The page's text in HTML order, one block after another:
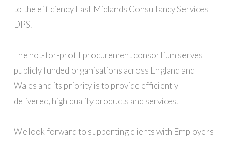
to the efficiency East Midlands Consultancy Services
DPS.
The not-for-profit procurement consortium serves
publicly funded organisations across England and
Wales and its priority is to provide efficiently
delivered, high quality products and services.
We look forward to supporting clients with Employers